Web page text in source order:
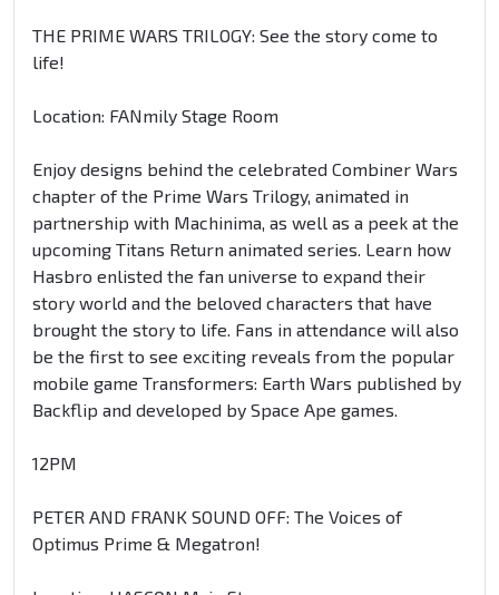
THE PRIME WARS TRILOGY: See the story come to
life!
Location: FANmily Stage Room
Enjoy designs behind the celebrated Combiner Wars
chapter of the Prime Wars Trilogy, animated in
partnership with Machinima, as well as a peek at the
upcoming Titans Return animated series. Learn how
Hasbro enlisted the fan universe to expand their
story world and the beloved characters that have
brought the story to life. Fans in attendance will also
be the first to see exciting reveals from the popular
mobile game Transformers: Earth Wars published by
Backflip and developed by Space Ape games.
12PM
PETER AND FRANK SOUND OFF: The Voices of
Optimus Prime & Megatron!